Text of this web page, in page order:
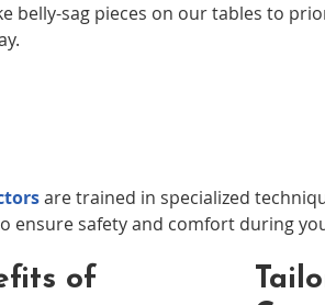
belly-sag pieces on our tables to
are trained in specialized
ensure safety and comfort during
of